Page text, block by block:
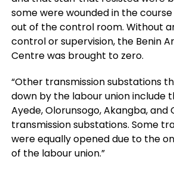
some were wounded in the
out of the control room. Without
control or supervision, the Benin
Centre was brought to zero.
“Other transmission substations
down by the labour union include
Ayede, Olorunsogo, Akangba, and
transmission substations. Some
were equally opened due to the
of the labour union.”